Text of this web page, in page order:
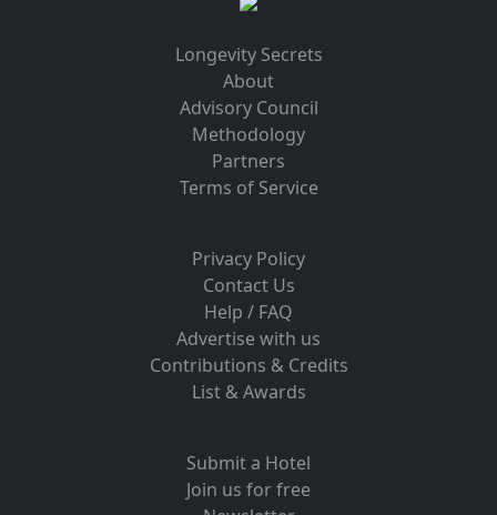
Longevity Secrets
About
Advisory Council
Methodology
Partners
Terms of Service
Privacy Policy
Contact Us
Help / FAQ
Advertise with us
Contributions & Credits
List & Awards
Submit a Hotel
Join us for free